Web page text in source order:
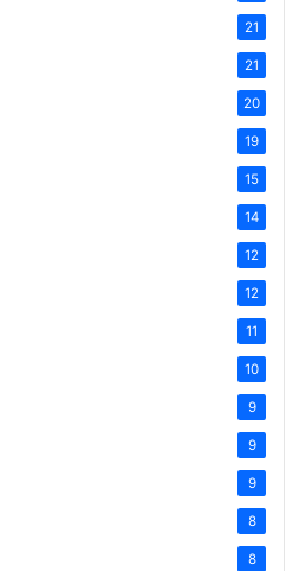
21
21
20
19
15
14
12
12
11
10
9
9
9
8
8